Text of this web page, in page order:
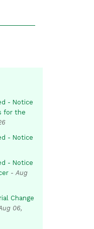
- Notice
for the
- Notice
- Notice
-Aug
Change
06,